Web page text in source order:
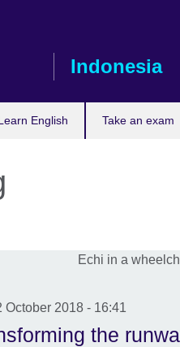
Indonesia
English Take an exam
October 2018 - 16:41
the